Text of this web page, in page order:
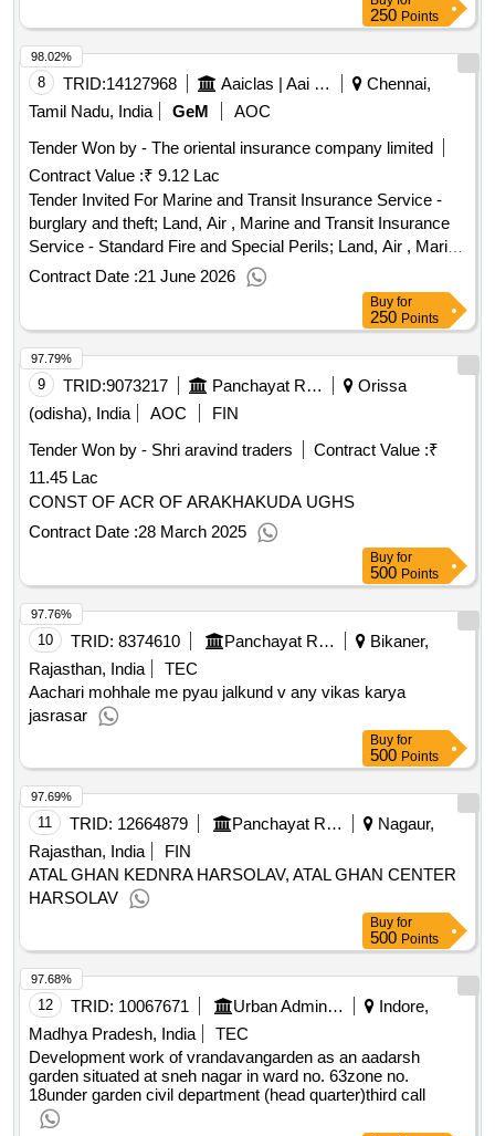
250 Points
8 TRID:14127968 Aaiclas | Aai Cargo Logistics And Allied Services Co Ltd | Ministry Of Civil Aviation
Chennai,
Tamil Nadu, India
GeM
AOC
Tender Won by - The oriental insurance company limited
Contract Value :₹ 9.12 Lac
Tender Invited For Marine and Transit Insurance Service -
burglary and theft; Land, Air , Marine and Transit Insurance
Service - Standard Fire and Special Perils; Land, Air , Marine
and Transit Insurance Service - Warehouse legal liability
insurance; Land, Air , Liability Insurance Service -
Comprehensive general liability policies Quantity: 4
Contract Date :21 June 2026
98.02%
Buy for
250 Points
9 TRID:9073217 Panchayat Raj And Drinking Water Department
Orissa
(odisha), India
AOC
FIN
Tender Won by - Shri aravind traders
Contract Value :₹
11.45 Lac
CONST OF ACR OF ARAKHAKUDA UGHS
Contract Date :28 March 2025
97.79%
Buy for
500 Points
10 TRID: 8374610 Panchayat Raj Department
Bikaner,
Rajasthan, India
TEC
Aachari mohhale me pyau jalkund v any vikas karya
jasrasar
97.76%
Buy for
500 Points
11 TRID: 12664879 Panchayat Raj Department
Nagaur,
Rajasthan, India
FIN
ATAL GHAN KEDNRA HARSOLAV, ATAL GHAN CENTER
HARSOLAV
97.69%
Buy for
500 Points
12 TRID: 10067671 Urban Administration And Development
Indore,
Madhya Pradesh, India
TEC
Development work of vrandavangarden as an aadarsh
garden situated at sneh nagar in ward no. 63zone no.
18under garden civil department (head quarter)third call
97.68%